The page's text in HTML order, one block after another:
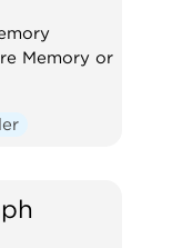
Memory or